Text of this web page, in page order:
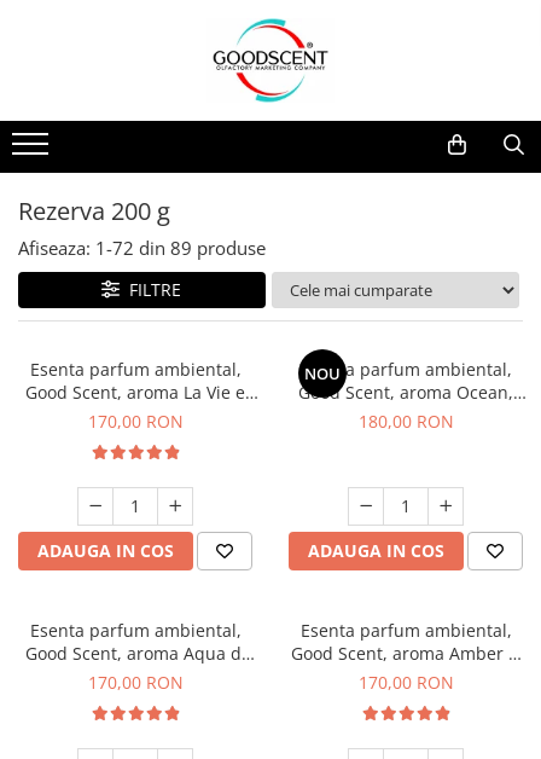
Pachete Promo
Dispozitive de Parfumare
Esente Parfum Ambiental
Rezerve Spray Good Scent
Odorizant cu Pulverizator
Site Pisoar
Dispozitive de Parfumare Ambientală
Auto
Rezidențiale
Comerciale
Industriale (HVAC)
Esente Parfum Ambiental
Mostre
Rezerva 10 g
Rezerva 20 g
Rezerva 100 g
Rezerva 200 g
Rezerva 500 g
Rezerva 200 g
Afiseaza: 1-72 din 89 produse
FILTRE
Esenta parfum ambiental,
Good Scent, aroma La Vie e
Belle, 200 g
170,00 RON
ADAUGA IN COS
NOU
Esenta parfum ambiental,
Good Scent, aroma Ocean,
200 g
180,00 RON
ADAUGA IN COS
Esenta parfum ambiental,
Good Scent, aroma Aqua di
Giorgio, 200 g
170,00 RON
Esenta parfum ambiental,
Good Scent, aroma Amber &
White Woods, 200 g
170,00 RON